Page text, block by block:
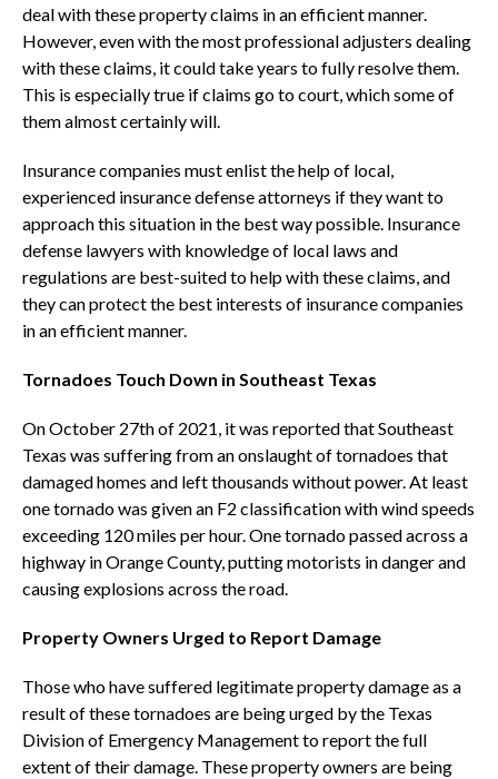
deal with these property claims in an efficient manner.
However, even with the most professional adjusters dealing
with these claims, it could take years to fully resolve them.
This is especially true if claims go to court, which some of
them almost certainly will.
Insurance companies must enlist the help of local,
experienced insurance defense attorneys if they want to
approach this situation in the best way possible. Insurance
defense lawyers with knowledge of local laws and
regulations are best-suited to help with these claims, and
they can protect the best interests of insurance companies
in an efficient manner.
Tornadoes Touch Down in Southeast Texas
On October 27th of 2021, it was reported that Southeast
Texas was suffering from an onslaught of tornadoes that
damaged homes and left thousands without power. At least
one tornado was given an F2 classification with wind speeds
exceeding 120 miles per hour. One tornado passed across a
highway in Orange County, putting motorists in danger and
causing explosions across the road.
Property Owners Urged to Report Damage
Those who have suffered legitimate property damage as a
result of these tornadoes are being urged by the Texas
Division of Emergency Management to report the full
extent of their damage. These property owners are being